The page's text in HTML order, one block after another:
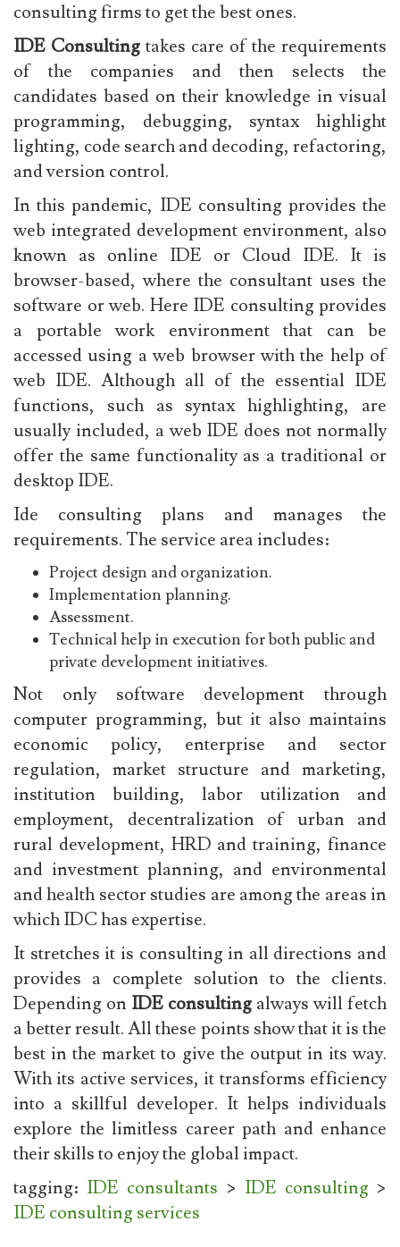
consulting firms to get the best ones.
IDE Consulting takes care of the requirements
of the companies and then selects the
candidates based on their knowledge in visual
programming, debugging, syntax highlight
lighting, code search and decoding, refactoring,
and version control.
In this pandemic, IDE consulting provides the
web integrated development environment, also
known as online IDE or Cloud IDE. It is
browser-based, where the consultant uses the
software or web. Here IDE consulting provides
a portable work environment that can be
accessed using a web browser with the help of
web IDE. Although all of the essential IDE
functions, such as syntax highlighting, are
usually included, a web IDE does not normally
offer the same functionality as a traditional or
desktop IDE.
Ide consulting plans and manages the
requirements. The service area includes:
Project design and organization.
Implementation planning.
Assessment.
Technical help in execution for both public and
private development initiatives.
Not only software development through
computer programming, but it also maintains
economic policy, enterprise and sector
regulation, market structure and marketing,
institution building, labor utilization and
employment, decentralization of urban and
rural development, HRD and training, finance
and investment planning, and environmental
and health sector studies are among the areas in
which IDC has expertise.
It stretches it is consulting in all directions and
provides a complete solution to the clients.
Depending on IDE consulting always will fetch
a better result. All these points show that it is the
best in the market to give the output in its way.
With its active services, it transforms efficiency
into a skillful developer. It helps individuals
explore the limitless career path and enhance
their skills to enjoy the global impact.
tagging: IDE consultants > IDE consulting>
IDE consulting services